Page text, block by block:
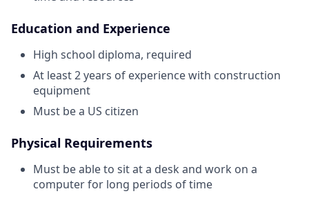
Education and Experience
High school diploma, required
At least 2 years of experience with construction
equipment
Must be a US citizen
Physical Requirements
Must be able to sit at a desk and work on a
computer for long periods of time